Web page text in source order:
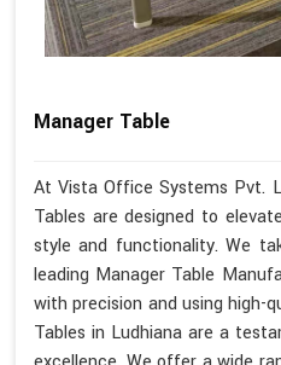
Manager Table
At Vista Office Systems Pvt.
Tables are designed to
style and functionality. We
leading Manager Table
with precision and using high-
Tables in Ludhiana are a